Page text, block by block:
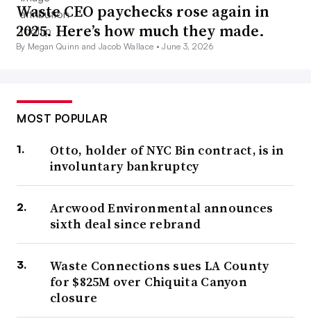
Waste CEO paychecks rose again in
2025. Here’s how much they made.
By Megan Quinn and Jacob Wallace •June 3, 2026
MOST POPULAR
Otto, holder of NYC Bin contract, is in
involuntary bankruptcy
Arcwood Environmental announces
sixth deal since rebrand
Waste Connections sues LA County
for $825M over Chiquita Canyon
closure